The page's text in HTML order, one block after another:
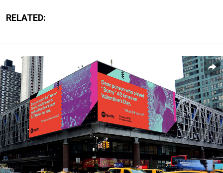
RELATED: